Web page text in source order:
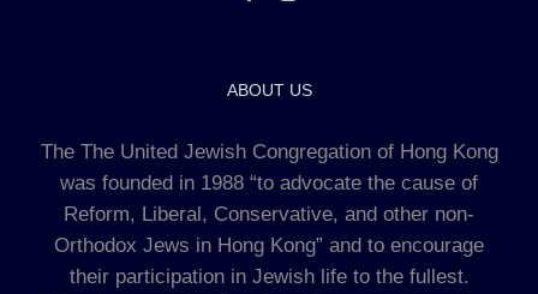
ABOUT US
The The United Jewish Congregation of Hong Kong
was founded in 1988 “to advocate the cause of
Reform, Liberal, Conservative, and other non-
Orthodox Jews in Hong Kong” and to encourage
their participation in Jewish life to the fullest.